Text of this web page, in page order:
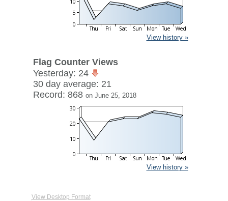
View history »
Flag Counter Views
Yesterday: 24
30 day average: 21
Record: 868 on June 25, 2018
View history »
View Desktop Format